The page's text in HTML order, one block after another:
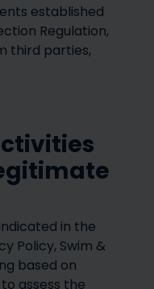
established
Regulation,
third parties,
in the
Policy, Swim &
based on
assess the